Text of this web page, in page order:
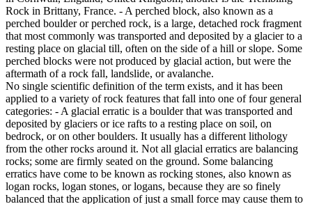
Rock in Brittany, France. - A perched block, also known as a
perched boulder or perched rock, is a large, detached rock fragment
that most commonly was transported and deposited by a glacier to a
resting place on glacial till, often on the side of a hill or slope. Some
perched blocks were not produced by glacial action, but were the
aftermath of a rock fall, landslide, or avalanche.
No single scientific definition of the term exists, and it has been
applied to a variety of rock features that fall into one of four general
categories: - A glacial erratic is a boulder that was transported and
deposited by glaciers or ice rafts to a resting place on soil, on
bedrock, or on other boulders. It usually has a different lithology
from the other rocks around it. Not all glacial erratics are balancing
rocks; some are firmly seated on the ground. Some balancing
erratics have come to be known as rocking stones, also known as
logan rocks, logan stones, or logans, because they are so finely
balanced that the application of just a small force may cause them to